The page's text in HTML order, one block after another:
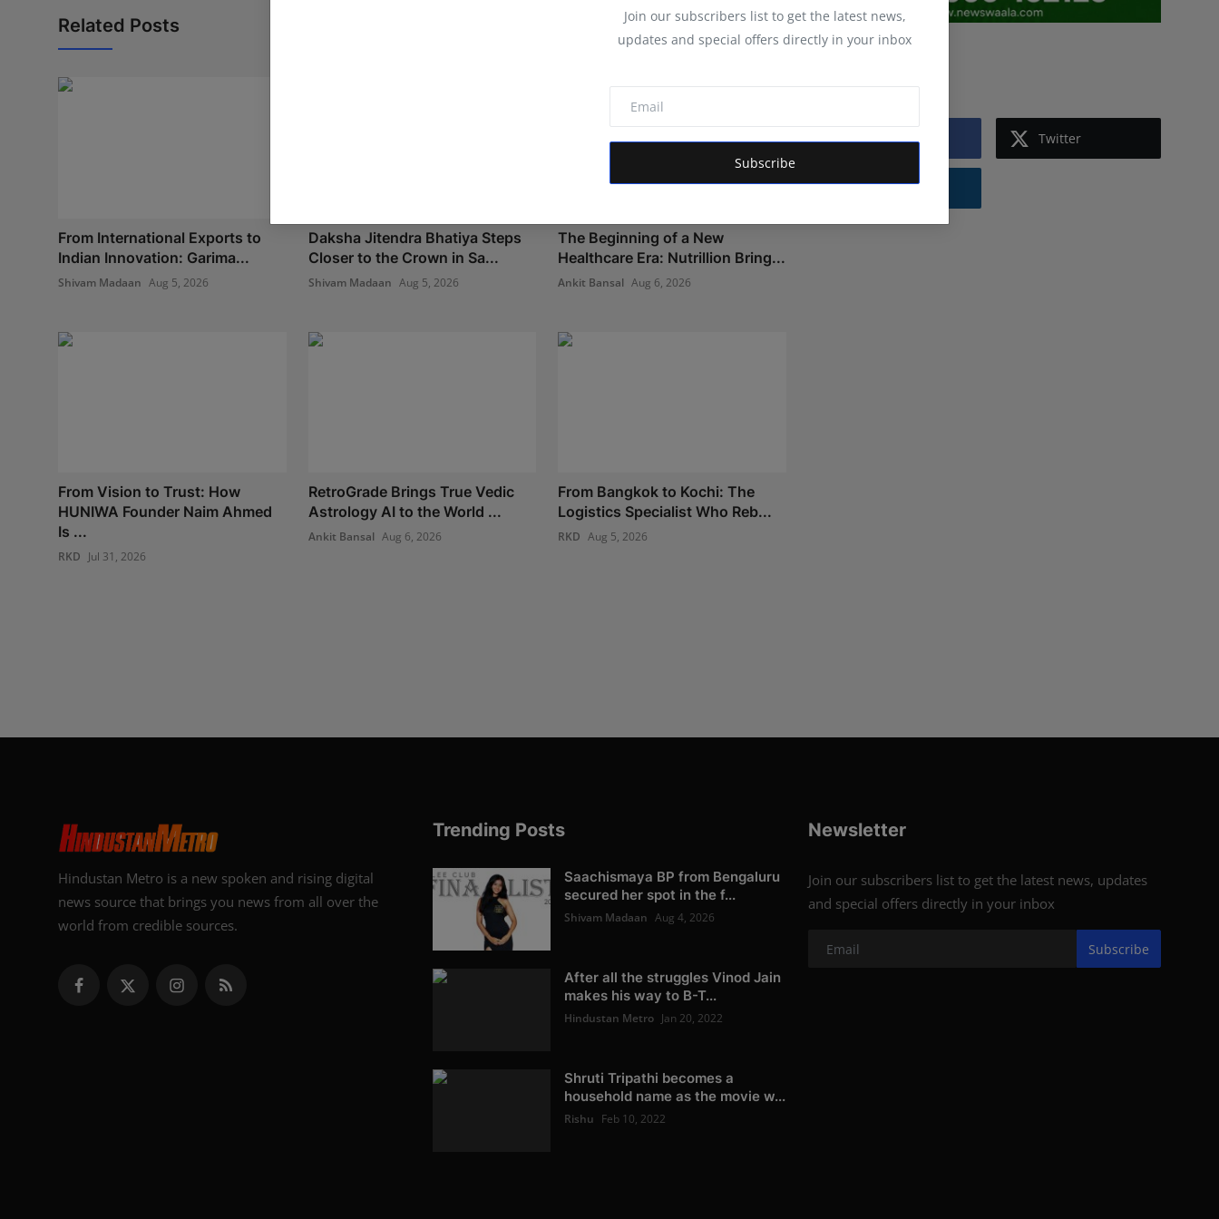
Join our subscribers list to get the latest news,
updates and special offers directly in your inbox
Subscribe
Related Posts
From International Exports to
Indian Innovation: Garima...
Shivam Madaan Aug 5, 2026
Daksha Jitendra Bhatiya Steps
Closer to the Crown in Sa...
Shivam Madaan Aug 5, 2026
The Beginning of a New
Healthcare Era: Nutrillion Bring...
Ankit Bansal Aug 6, 2026
From Vision to Trust: How
HUNIWA Founder Naim Ahmed
Is ...
RKD Jul 31, 2026
RetroGrade Brings True Vedic
Astrology AI to the World ...
Ankit Bansal Aug 6, 2026
From Bangkok to Kochi: The
Logistics Specialist Who Reb...
RKD Aug 5, 2026
Facebook Twitter
Instagram
Hindustan Metro is a new spoken and rising digital
news source that brings you news from all over the
world from credible sources.
Trending Posts
Saachismaya BP from Bengaluru
secured her spot in the f...
Shivam Madaan Aug 4, 2026
After all the struggles Vinod Jain
makes his way to B-T...
Hindustan Metro Jan 20, 2022
Shruti Tripathi becomes a
household name as the movie w...
Rishu Feb 10, 2022
Newsletter
Join our subscribers list to get the latest news, updates
and special offers directly in your inbox
Subscribe